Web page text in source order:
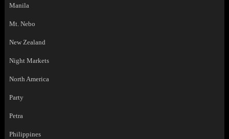
Manila
Mt. Nebo
New Zealand
Night Markets
North America
Party
Petra
Philippines